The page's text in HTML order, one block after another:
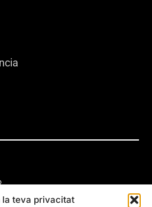
la teva privacitat